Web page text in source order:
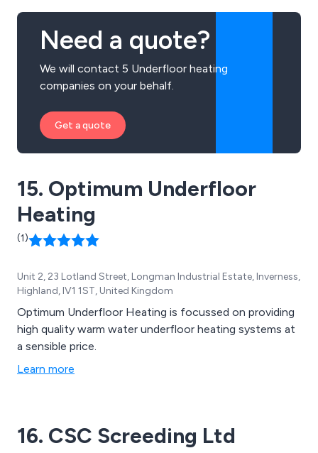
Need a quote?
We will contact 5 Underfloor heating
companies on your behalf.
Get a quote
15. Optimum Underfloor
Heating
(1)
Unit 2, 23 Lotland Street, Longman Industrial Estate, Inverness,
Highland, IV1 1ST, United Kingdom
Optimum Underfloor Heating is focussed on providing
high quality warm water underfloor heating systems at
a sensible price.
Learn more
16. CSC Screeding Ltd